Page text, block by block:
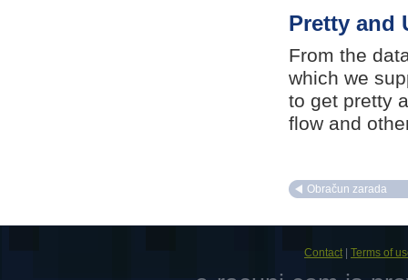
Pretty and
From the
which we
to get pretty
flow and
Obračun zarada
Contact Terms of